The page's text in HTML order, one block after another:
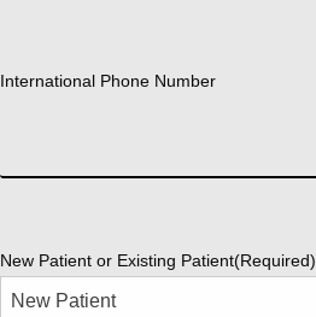
International Phone Number
New Patient or Existing Patient(Required)